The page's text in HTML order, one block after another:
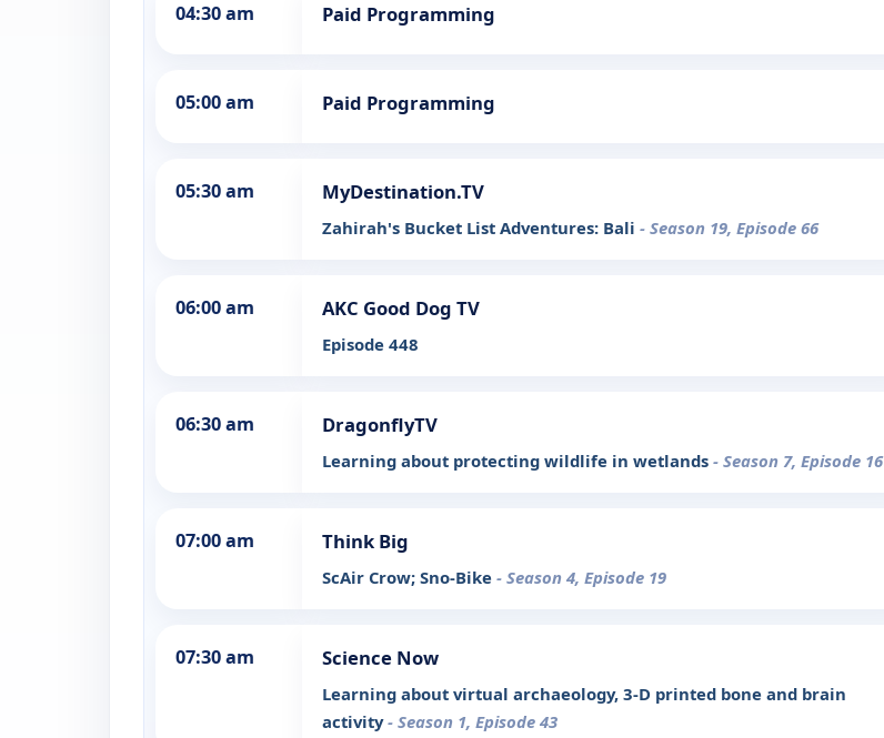
04:30 am Paid Programming
05:00 am Paid Programming
05:30 am MyDestination.TV
Zahirah's Bucket List Adventures: Bali - Season 19, Episode 66
06:00 am AKC Good Dog TV
Episode 448
06:30 am DragonflyTV
Learning about protecting wildlife in wetlands - Season 7, Episode 16
07:00 am Think Big
ScAir Crow; Sno-Bike - Season 4, Episode 19
07:30 am Science Now
Learning about virtual archaeology, 3-D printed bone and brain
activity- Season 1, Episode 43